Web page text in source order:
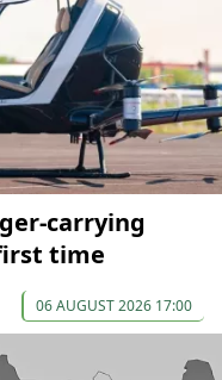
carrying
time
06 AUGUST 2026 17:00